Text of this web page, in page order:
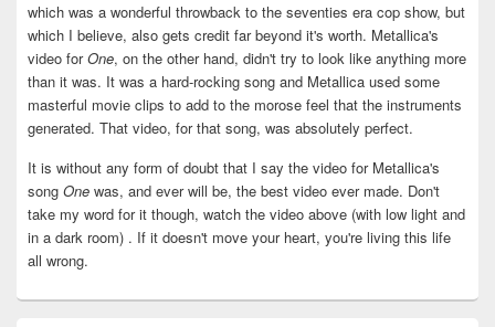
which was a wonderful throwback to the seventies era cop show, but
which I believe, also gets credit far beyond it's worth. Metallica's
video forOne, on the other hand, didn't try to look like anything more
than it was. It was a hard-rocking song and Metallica used some
masterful movie clips to add to the morose feel that the instruments
generated. That video, for that song, was absolutely perfect.
It is without any form of doubt that I say the video for Metallica's
song One was, and ever will be, the best video ever made. Don't
take my word for it though, watch the video above (with low light and
in a dark room) . If it doesn't move your heart, you're living this life
all wrong.